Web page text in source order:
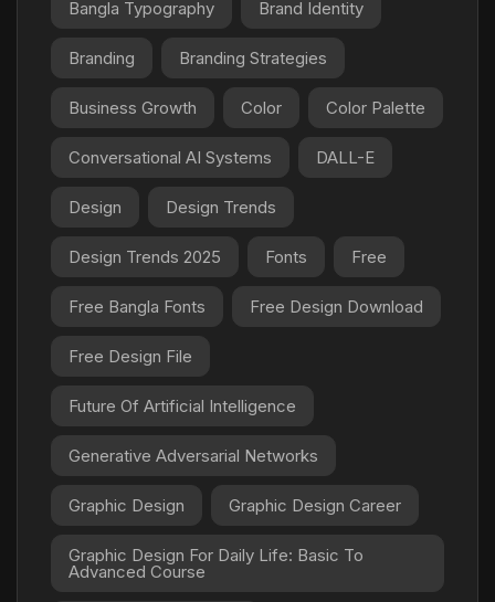
Bangla Typography Brand Identity
Branding Branding Strategies
Business Growth Color Color Palette
Conversational AI Systems DALL-E
Design Design Trends
Design Trends 2025 Fonts Free
Free Bangla Fonts Free Design Download
Free Design File
Future Of Artificial Intelligence
Generative Adversarial Networks
Graphic Design Graphic Design Career
Graphic Design For Daily Life: Basic To
Advanced Course